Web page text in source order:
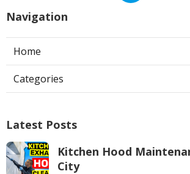
Navigation
Home
Categories
Latest Posts
Kitchen Hood
City